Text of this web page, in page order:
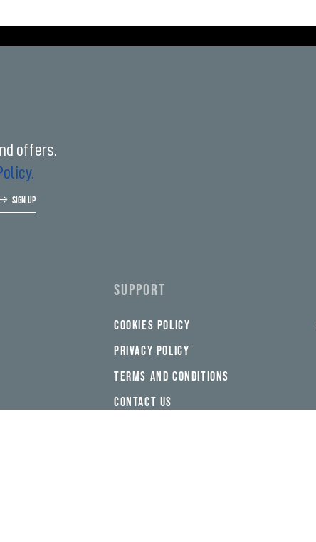
offers.
SIGN UP
SUPPORT
COOKIES POLICY
PRIVACY POLICY
TERMS AND CONDITIONS
CONTACT US